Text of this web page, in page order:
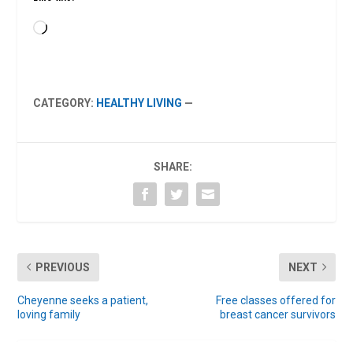
Loading…
CATEGORY: HEALTHY LIVING —
SHARE:
PREVIOUS
Cheyenne seeks a patient,
loving family
NEXT
Free classes offered for
breast cancer survivors